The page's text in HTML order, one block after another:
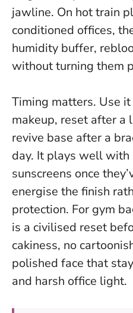
jawline. On hot train
conditioned offices,
humidity buffer,
without turning them
Timing matters. Use
makeup, reset after a
revive base after a
day. It plays well with
sunscreens once
energise the finish
protection. For gym
is a civilised reset
cakiness, no
polished face that
and harsh office light.